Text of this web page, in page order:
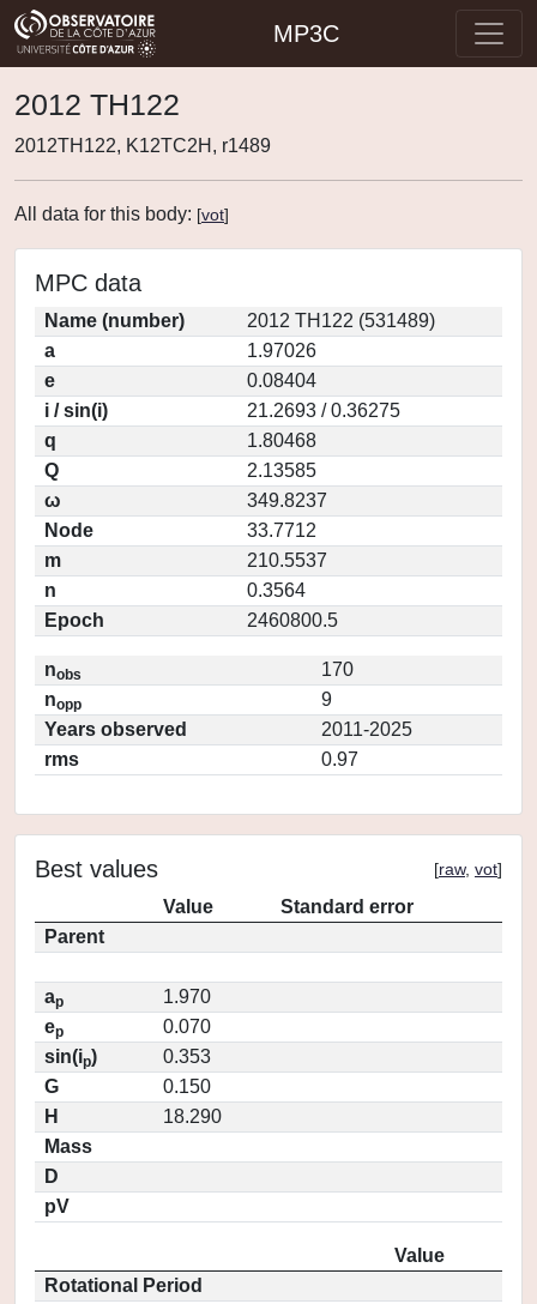
MP3C
2012 TH122
2012TH122, K12TC2H, r1489
All data for this body: [vot]
MPC data
Name (number)
2012 TH122 (531489)
a
1.97026
e
0.08404
i / sin(i)
21.2693 / 0.36275
q
1.80468
Q
2.13585
ω
349.8237
Node
33.7712
m
210.5537
n
0.3564
Epoch
2460800.5
nobs
170
nopp
9
Years observed
2011-2025
rms
0.97
Best values [raw, vot]
Value
Standard error
Parent
ap
1.970
ep
0.070
sin(ip)
0.353
G
0.150
H
18.290
Mass
D
pV
Value
Rotational Period